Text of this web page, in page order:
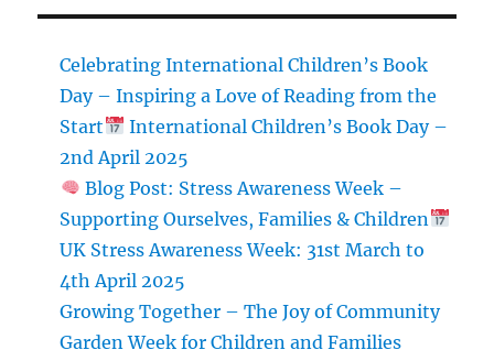
Celebrating International Children’s Book
Day – Inspiring a Love of Reading from the
Start
International Children’s Book Day –
2nd April 2025
Blog Post: Stress Awareness Week –
Supporting Ourselves, Families & Children
UK Stress Awareness Week: 31st March to
4th April 2025
Growing Together – The Joy of Community
Garden Week for Children and Families